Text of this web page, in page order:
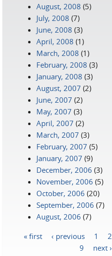
August, 2008 (5)
July, 2008 (7)
June, 2008 (3)
April, 2008 (1)
March, 2008 (1)
February, 2008 (3)
January, 2008 (3)
August, 2007 (2)
June, 2007 (2)
May, 2007 (3)
April, 2007 (2)
March, 2007 (3)
February, 2007 (5)
January, 2007 (9)
December, 2006 (3)
November, 2006 (5)
October, 2006 (20)
September, 2006 (7)
August, 2006 (7)
« first ‹ previous 1 2
9
next ›